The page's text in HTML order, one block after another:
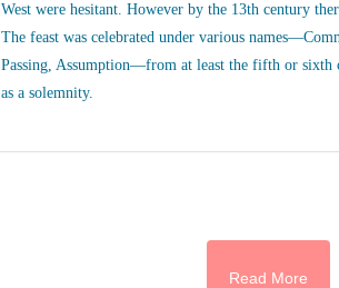
West were hesitant. However by the 13th century
The feast was celebrated under various
Passing, Assumption—from at least the fifth or sixth
as a solemnity.
Read More